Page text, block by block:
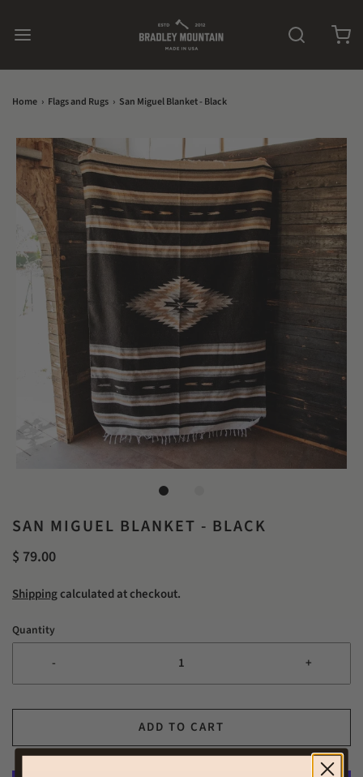
Home › Flags and Rugs › San Miguel Blanket - Black
SAN MIGUEL BLANKET - BLACK
$ 79.00
Shippingcalculated at checkout.
Quantity
- +
ADD TO CART